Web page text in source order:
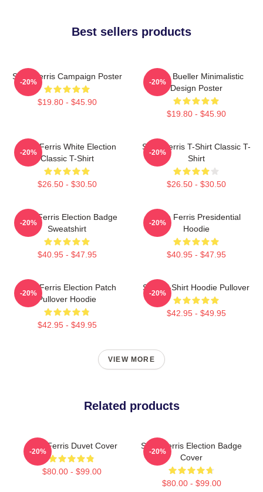
Best sellers products
Save Ferris Campaign Poster
$19.80 - $45.90
-20%
Ferris Bueller Minimalistic
Design Poster
$19.80 - $45.90
-20%
Save Ferris White Election
Classic T-Shirt
$26.50 - $30.50
-20%
Save Ferris T-Shirt Classic T-
Shirt
$26.50 - $30.50
-20%
Save Ferris Election Badge
Sweatshirt
$40.95 - $47.95
-20%
Save Ferris Presidential
Hoodie
$40.95 - $47.95
-20%
Save Ferris Election Patch
Pullover Hoodie
$42.95 - $49.95
-20%
Save T-Shirt Hoodie Pullover
$42.95 - $49.95
-20%
VIEW MORE
Related products
Save Ferris Duvet Cover
$80.00 - $99.00
-20%
Save Ferris Election Badge
Cover
$80.00 - $99.00
-20%